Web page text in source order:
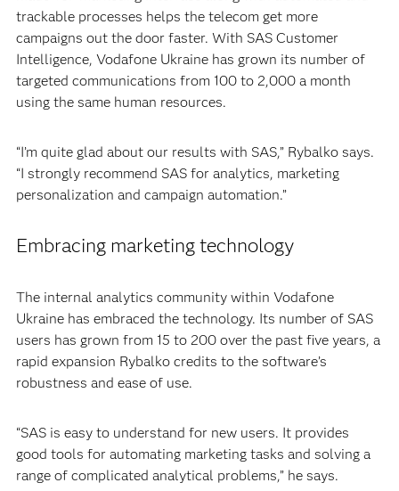
trackable processes helps the telecom get more
campaigns out the door faster. With SAS Customer
Intelligence, Vodafone Ukraine has grown its number of
targeted communications from 100 to 2,000 a month
using the same human resources.
“I’m quite glad about our results with SAS,” Rybalko says.
“I strongly recommend SAS for analytics, marketing
personalization and campaign automation.”
Embracing marketing technology
The internal analytics community within Vodafone
Ukraine has embraced the technology. Its number of SAS
users has grown from 15 to 200 over the past five years, a
rapid expansion Rybalko credits to the software’s
robustness and ease of use.
“SAS is easy to understand for new users. It provides
good tools for automating marketing tasks and solving a
range of complicated analytical problems,” he says.